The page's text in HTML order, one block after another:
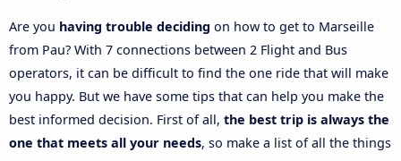
Are you having trouble deciding on how to get to Marseille
from Pau? With 7 connections between 2 Flight and Bus
operators, it can be difficult to find the one ride that will make
you happy. But we have some tips that can help you make the
best informed decision. First of all, the best trip is always the
one that meets all your needs, so make a list of all the things